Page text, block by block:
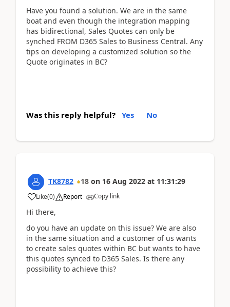
Have you found a solution. We are in the same
boat and even though the integration mapping
has bidirectional, Sales Quotes can only be
synched FROM D365 Sales to Business Central. Any
tips on developing a customized solution so the
Quote originates in BC?
Was this reply helpful? Yes No
TK8782 18 on 16 Aug 2022 at 11:31:29
Like(0) Report Copy link
Hi there,
do you have an update on this issue? We are also
in the same situation and a customer of us wants
to create sales quotes within BC but wants to have
this quotes synced to D365 Sales. Is there any
possibility to achieve this?